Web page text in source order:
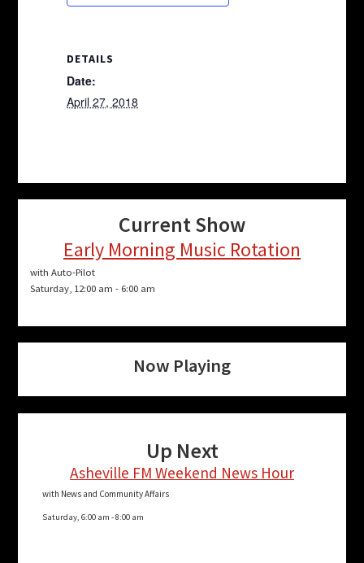
DETAILS
Date:
April 27, 2018
Current Show
Early Morning Music Rotation
with Auto-Pilot
Saturday, 12:00 am - 6:00 am
Now Playing
Up Next
Asheville FM Weekend News Hour
with News and Community Affairs
Saturday, 6:00 am -8:00 am